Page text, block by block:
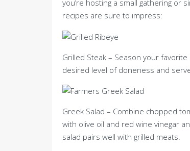
you’re hosting a small gathering or
recipes are sure to impress:
Grilled Steak – Season your
desired level of doneness and
Greek Salad – Combine chopped
with olive oil and red wine vinegar
salad pairs well with grilled meats.